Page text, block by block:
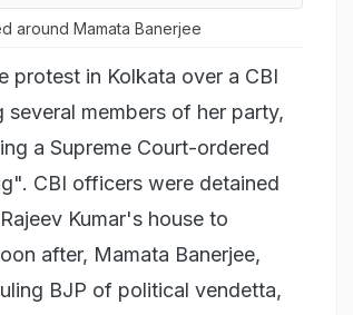
around Mamata Banerjee
protest in Kolkata over a CBI
members of her party,
a Supreme Court-ordered
CBI officers were detained
Kumar's house to
after, Mamata Banerjee,
BJP of political vendetta,